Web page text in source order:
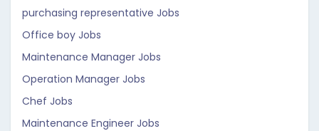
purchasing representative Jobs
Office boy Jobs
Maintenance Manager Jobs
Operation Manager Jobs
Chef Jobs
Maintenance Engineer Jobs